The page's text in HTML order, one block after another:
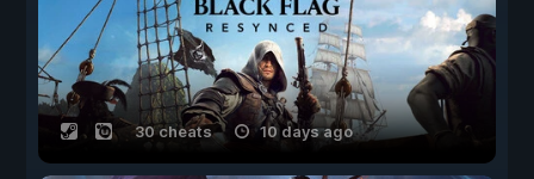
30 cheats 10 days ago